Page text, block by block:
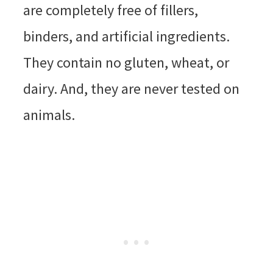
are completely free of fillers,
binders, and artificial ingredients.
They contain no gluten, wheat, or
dairy. And, they are never tested on
animals.